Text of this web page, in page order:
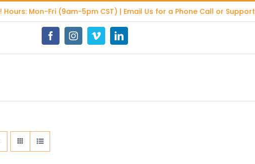
! Hours: Mon-Fri (9am-5pm CST) | Email Us for a Phone Call or Support
FacebookInstagramVimeoLinkedIn